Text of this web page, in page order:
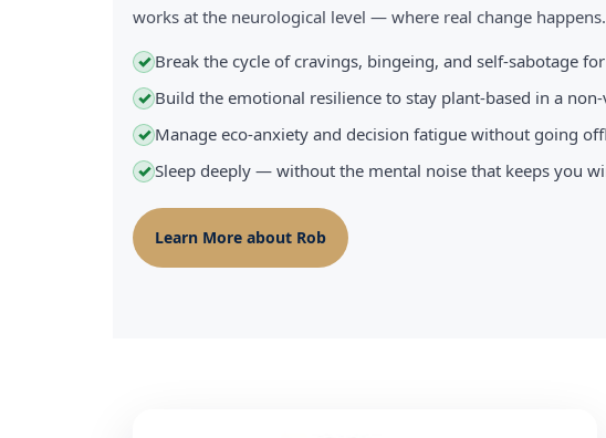
works at the neurological level — where real change happens.
✓ Break the cycle of cravings, bingeing, and self-sabotage
✓ Build the emotional resilience to stay plant-based in a
✓ Manage eco-anxiety and decision fatigue without going
✓Sleep deeply — without the mental noise that keeps you
Learn More about Rob